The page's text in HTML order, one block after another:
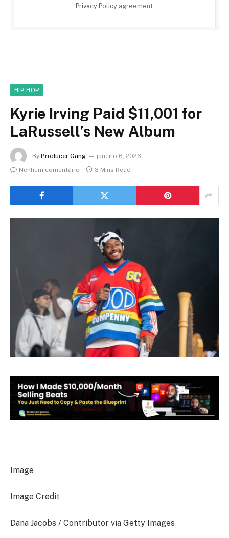
Privacy Policyagreement.
HIP-HOP
Kyrie Irving Paid $11,001 for
LaRussell’s New Album
By Producer Gang
janeiro 6, 2026
Nenhum comentário
3 Mins Read
Image
Image Credit
Dana Jacobs / Contributor via Getty Images